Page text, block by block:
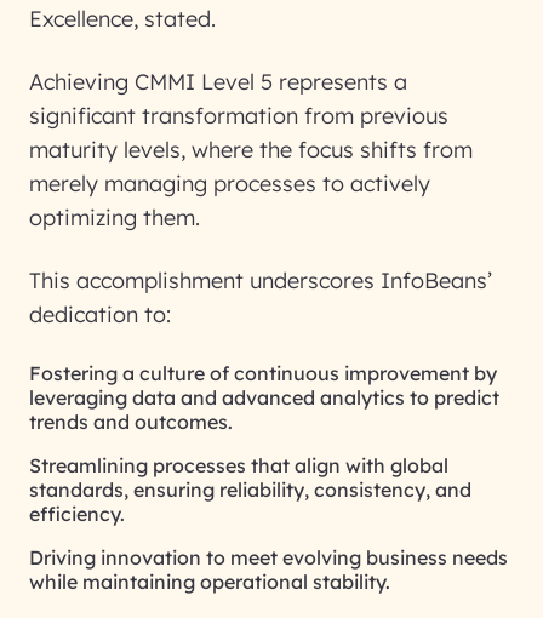
Excellence, stated.
Achieving CMMI Level 5 represents a
significant transformation from previous
maturity levels, where the focus shifts from
merely managing processes to actively
optimizing them.
This accomplishment underscores InfoBeans’
dedication to:
Fostering a culture of continuous improvement by
leveraging data and advanced analytics to predict
trends and outcomes.
Streamlining processes that align with global
standards, ensuring reliability, consistency, and
efficiency.
Driving innovation to meet evolving business needs
while maintaining operational stability.